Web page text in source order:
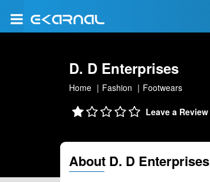
D. D Enterprises
Home Fashion Footwears
Leave a Review
About D. D Enterprises